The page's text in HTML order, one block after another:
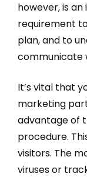
however, is
requirement
plan, and to
communicate
It’s vital that
marketing
advantage of
procedure.
visitors. The
viruses or